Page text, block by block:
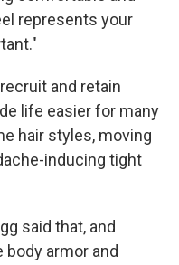
represents your
and retain
life easier for many
hair styles, moving
inducing tight
said that, and
armor and